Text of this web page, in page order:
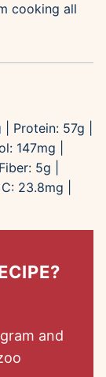
cooking all
Protein: 57g
147mg
Fiber: 5g
23.8mg
and